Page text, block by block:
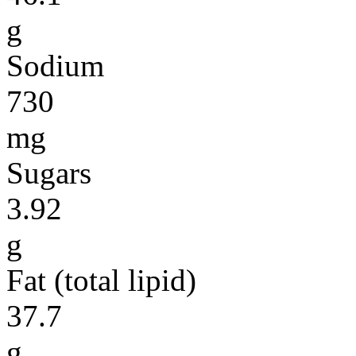
g
Sodium
730
mg
Sugars
3.92
g
Fat (total lipid)
37.7